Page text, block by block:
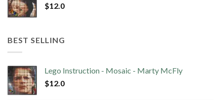
$12.0
BEST SELLING
Lego Instruction - Mosaic - Marty McFly
$12.0